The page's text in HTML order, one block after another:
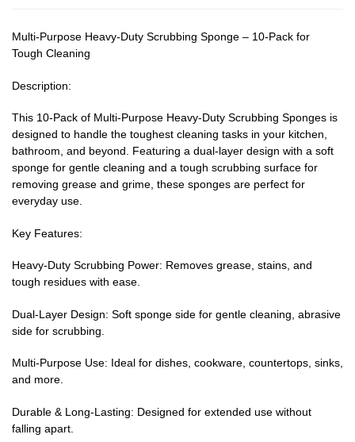
Multi-Purpose Heavy-Duty Scrubbing Sponge – 10-Pack for
Tough Cleaning
Description:
This 10-Pack of Multi-Purpose Heavy-Duty Scrubbing Sponges is
designed to handle the toughest cleaning tasks in your kitchen,
bathroom, and beyond. Featuring a dual-layer design with a soft
sponge for gentle cleaning and a tough scrubbing surface for
removing grease and grime, these sponges are perfect for
everyday use.
Key Features:
Heavy-Duty Scrubbing Power: Removes grease, stains, and
tough residues with ease.
Dual-Layer Design: Soft sponge side for gentle cleaning, abrasive
side for scrubbing.
Multi-Purpose Use: Ideal for dishes, cookware, countertops, sinks,
and more.
Durable & Long-Lasting: Designed for extended use without
falling apart.